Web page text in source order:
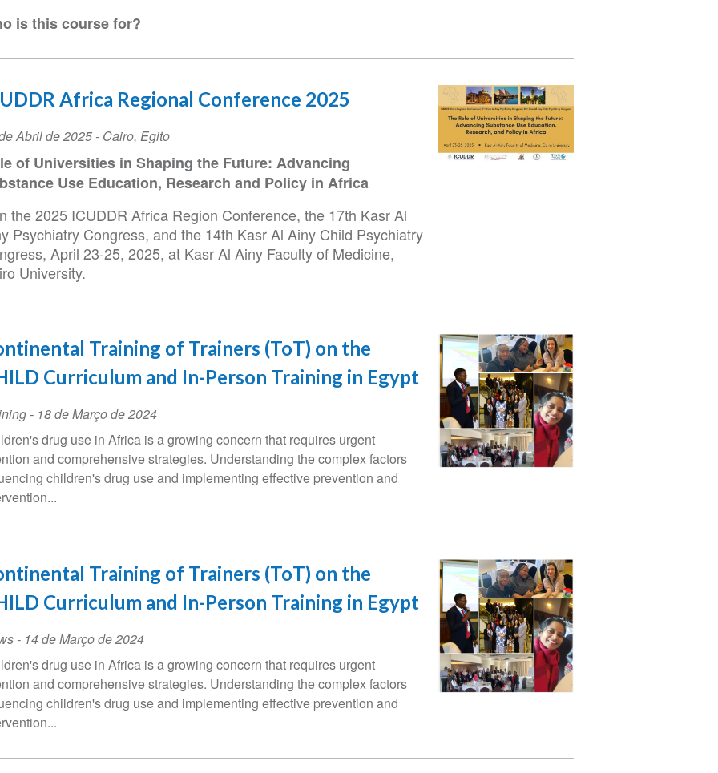
is this course for?
Africa Regional Conference 2025
Abril de 2025 - Cairo, Egito
of Universities in Shaping the Future: Advancing
Use Education, Research and Policy in Africa
the 2025 ICUDDR Africa Region Conference, the 17th Kasr Al
Psychiatry Congress, and the 14th Kasr Al Ainy Child Psychiatry
April 23-25, 2025, at Kasr Al Ainy Faculty of Medicine,
University.
Training of Trainers (ToT) on the
Curriculum and In-Person Training in Egypt
- 18 de Março de 2024
drug use in Africa is a growing concern that requires urgent
and comprehensive strategies. Understanding the complex factors
children's drug use and implementing effective prevention and
Training of Trainers (ToT) on the
Curriculum and In-Person Training in Egypt
- 14 de Março de 2024
drug use in Africa is a growing concern that requires urgent
and comprehensive strategies. Understanding the complex factors
children's drug use and implementing effective prevention and